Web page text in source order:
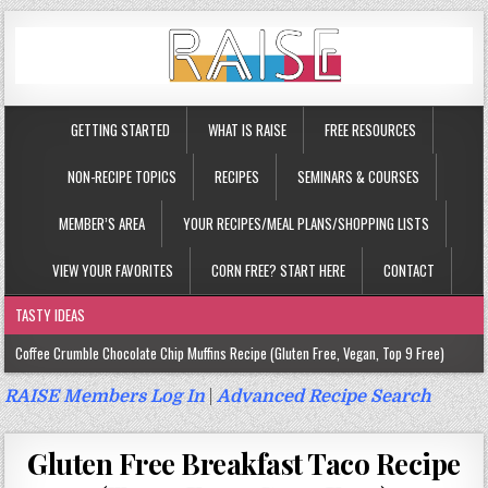
GETTING STARTED WHAT IS RAISE FREE RESOURCES
NON-RECIPE TOPICS RECIPES SEMINARS & COURSES
MEMBER’S AREA YOUR RECIPES/MEAL PLANS/SHOPPING LISTS
VIEW YOUR FAVORITES CORN FREE? START HERE CONTACT
TASTY IDEAS
Coffee Crumble Chocolate Chip Muffins Recipe (Gluten Free, Vegan, Top 9 Free)
Gluten Free Turmeric & Ginger Muffins Recipe (Vegan, Top 9 Free)
Gluten Free, Egg Free Savory Sausage Muffins Recipe (Top 9 Free)
Gluten Free Cinnamon Protein Muffin/Cake Recipe (Vegan, Top 9 Free)
RAISE Members Log In|Advanced Recipe Search
Gluten Free Breakfast Taco Recipe